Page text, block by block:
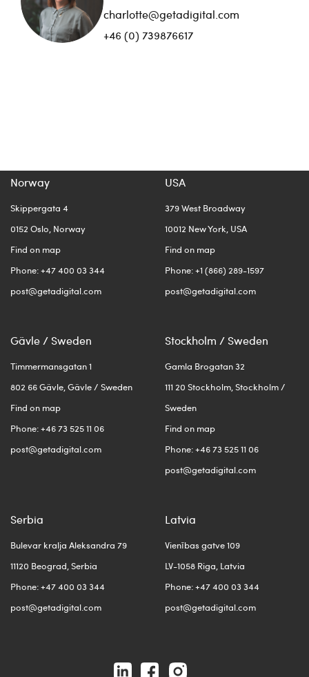
charlotte@getadigital.com
+46 (0) 739876617
Norway
Skippergata 4
0152 Oslo, Norway
Find on map
Phone: +47 400 03 344
post@getadigital.com
USA
379 West Broadway
10012 New York, USA
Find on map
Phone: +1 (866) 289-1597
post@getadigital.com
Gävle / Sweden
Timmermansgatan 1
802 66 Gävle, Gävle / Sweden
Find on map
Phone: +46 73 525 11 06
post@getadigital.com
Stockholm / Sweden
Gamla Brogatan 32
111 20 Stockholm, Stockholm /
Sweden
Find on map
Phone: +46 73 525 11 06
post@getadigital.com
Serbia
Bulevar kralja Aleksandra 79
11120 Beograd, Serbia
Phone: +47 400 03 344
post@getadigital.com
Latvia
Vienības gatve 109
LV-1058 Riga, Latvia
Phone: +47 400 03 344
post@getadigital.com